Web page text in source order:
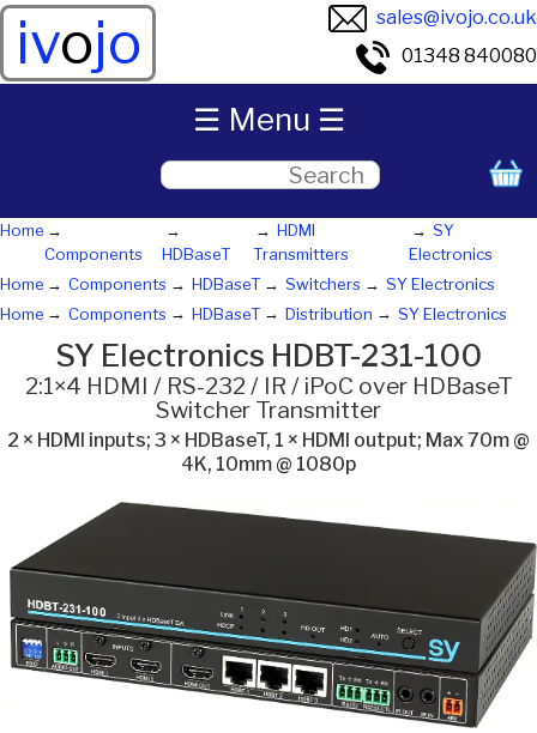
ivojo
sales@ivojo.co.uk
01348 840080
Home
Components
HDBaseT
HDMI
Transmitters
SY
Electronics
Home
Components HDBaseT Switchers
SY Electronics
Home
Components HDBaseT Distribution SY Electronics
SY Electronics HDBT-231-100
2:1×4 HDMI / RS-232 / IR / iPoC over HDBaseT
Switcher Transmitter
2 × HDMI inputs; 3 × HDBaseT, 1 × HDMI output; Max 70m @
4K, 10mm @ 1080p
☰ Menu ☰